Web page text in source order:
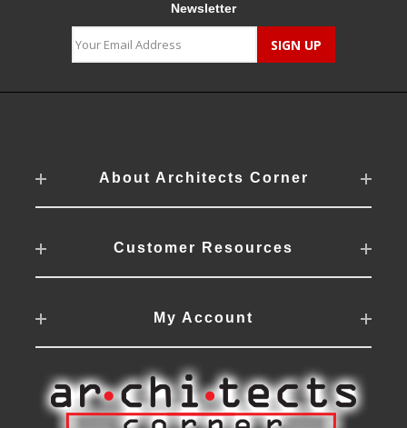
Newsletter
About Architects Corner
Customer Resources
My Account